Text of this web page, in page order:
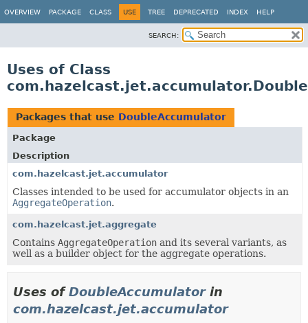
OVERVIEW PACKAGE CLASS USE TREE DEPRECATED INDEX HELP
SEARCH:
Uses of Class
Packages that use DoubleAccumulator
Package
Description
com.hazelcast.jet.accumulator
Classes intended to be used for accumulator objects in an
AggregateOperation.
com.hazelcast.jet.aggregate
Contains AggregateOperation and its several variants, as
well as a builder object for the aggregate operations.
Uses ofDoubleAccumulatorin
com.hazelcast.jet.accumulator